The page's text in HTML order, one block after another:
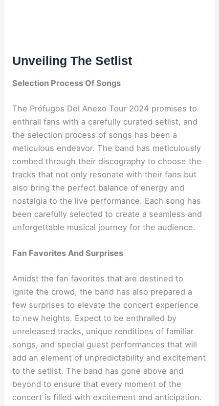
Unveiling The Setlist
Selection Process Of Songs
The Prófugos Del Anexo Tour 2024 promises to
enthrall fans with a carefully curated setlist, and
the selection process of songs has been a
meticulous endeavor. The band has meticulously
combed through their discography to choose the
tracks that not only resonate with their fans but
also bring the perfect balance of energy and
nostalgia to the live performance. Each song has
been carefully selected to create a seamless and
unforgettable musical journey for the audience.
Fan Favorites And Surprises
Amidst the fan favorites that are destined to
ignite the crowd, the band has also prepared a
few surprises to elevate the concert experience
to new heights. Expect to be enthralled by
unreleased tracks, unique renditions of familiar
songs, and special guest performances that will
add an element of unpredictability and excitement
to the setlist. The band has gone above and
beyond to ensure that every moment of the
concert is filled with excitement and anticipation.